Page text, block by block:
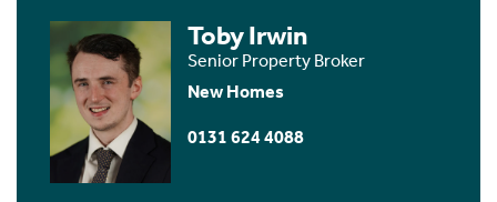
Toby Irwin
Senior Property Broker
New Homes
0131 624 4088